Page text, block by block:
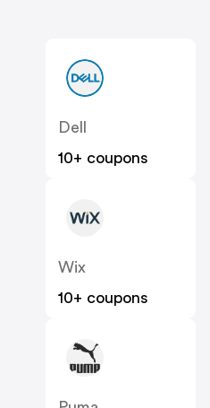
Dell
10+ coupons
Wix
10+ coupons